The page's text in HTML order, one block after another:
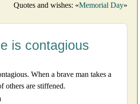
Quotes and wishes: «Memorial Day»
is contagious
When a brave man takes a
others are stiffened.